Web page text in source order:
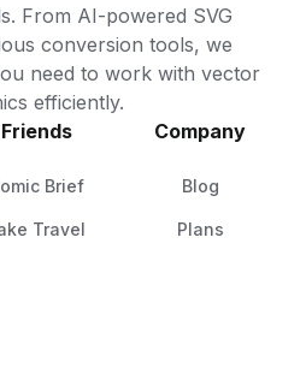
From AI-powered SVG
conversion tools, we
need to work with vector
efficiently.
Friends
Brief
Travel
Company
Blog
Plans